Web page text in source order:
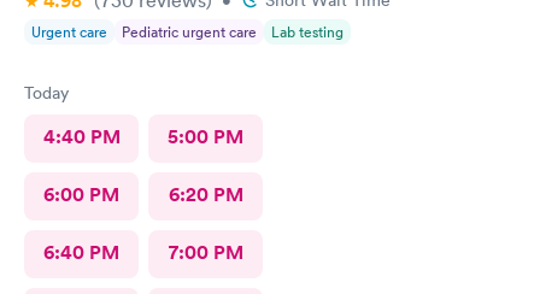
Urgent care Pediatric urgent care Lab testing
Today
4:40 PM 5:00 PM
6:00 PM 6:20 PM
6:40 PM 7:00 PM